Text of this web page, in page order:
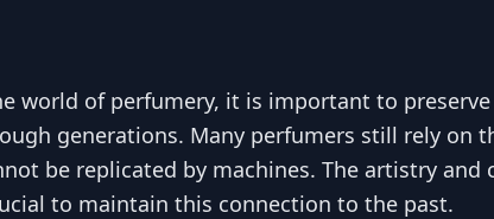
world of perfumery, it is important to
generations. Many perfumers still rely on
be replicated by machines. The artistry and
to maintain this connection to the past.